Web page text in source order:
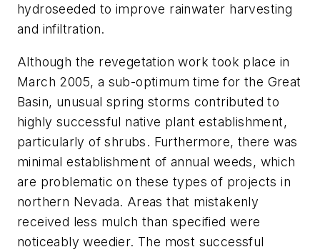
hydroseeded to improve rainwater harvesting
and infiltration.
Although the revegetation work took place in
March 2005, a sub-optimum time for the Great
Basin, unusual spring storms contributed to
highly successful native plant establishment,
particularly of shrubs. Furthermore, there was
minimal establishment of annual weeds, which
are problematic on these types of projects in
northern Nevada. Areas that mistakenly
received less mulch than specified were
noticeably weedier. The most successful